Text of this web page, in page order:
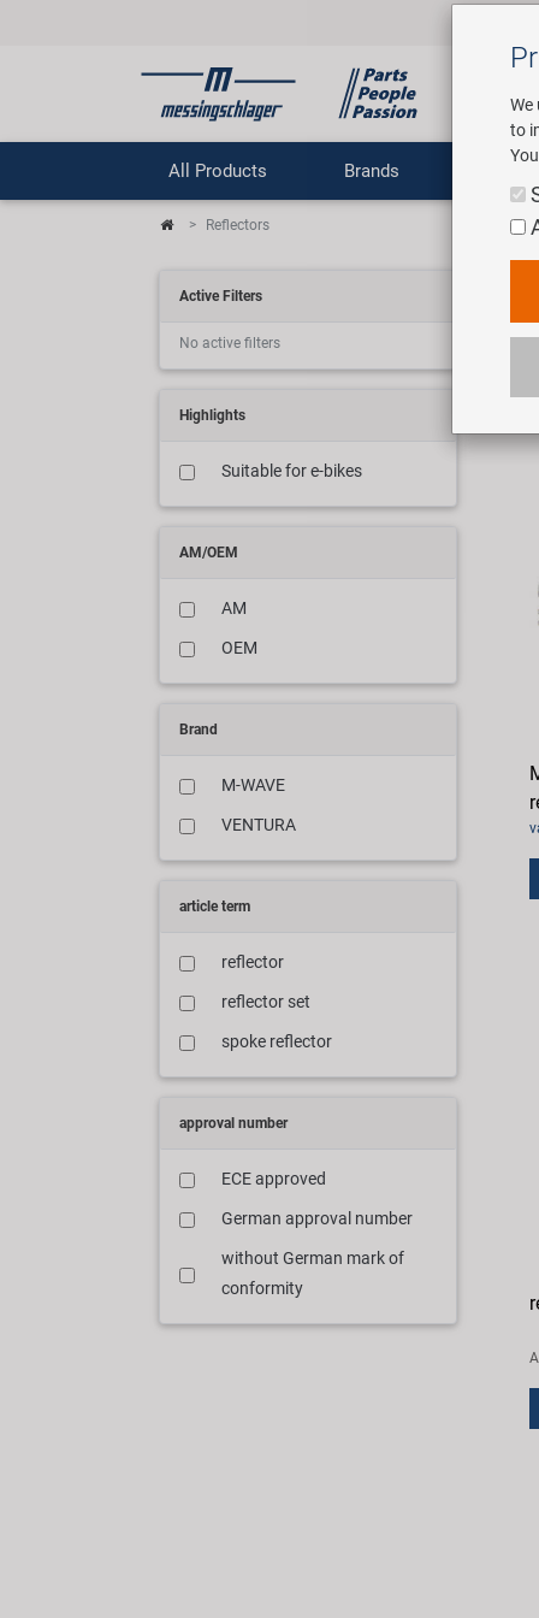
All Products Brands
Reflectors
Active Filters
No active filters
Highlights
Suitable for e-bikes
AM/OEM
AM
OEM
Brand
M-WAVE
VENTURA
article term
reflector
reflector set
spoke reflector
approval number
ECE approved
German approval number
without German mark of
conformity
We
to